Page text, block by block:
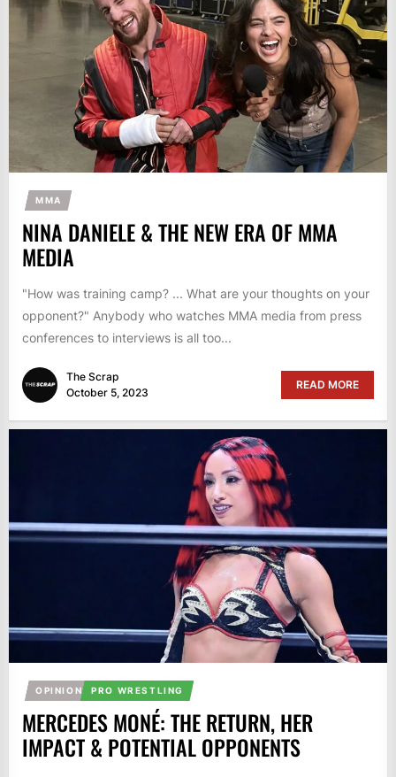
MMA
NINA DANIELE & THE NEW ERA OF MMA
MEDIA
"How was training camp? ... What are your thoughts on your
opponent?" Anybody who watches MMA media from press
conferences to interviews is all too...
The Scrap
October 5, 2023
READ MORE
OPINION PRO WRESTLING
MERCEDES MONÉ: THE RETURN, HER
IMPACT & POTENTIAL OPPONENTS